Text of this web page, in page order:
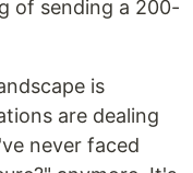
of sending a 200-
is
are dealing
never faced